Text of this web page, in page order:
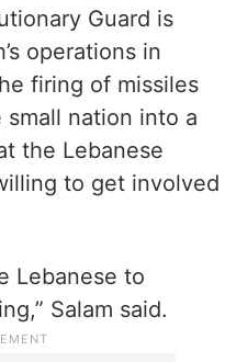
Guard is
operations in
firing of missiles
nation into a
the Lebanese
to get involved
Lebanese to
Salam said.